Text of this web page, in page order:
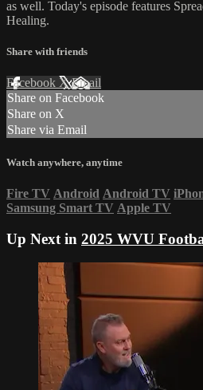
as well. Today's episode features
Healing.
Share with friends
Facebook XEmail
Share on Facebook
Share on X
Share via Email
Watch anywhere, anytime
Fire TV Android Android TV
Samsung Smart TV Apple TV
Up Next in 2025 WVU